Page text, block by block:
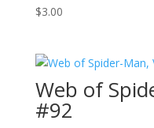
$3.00
Web of
#92